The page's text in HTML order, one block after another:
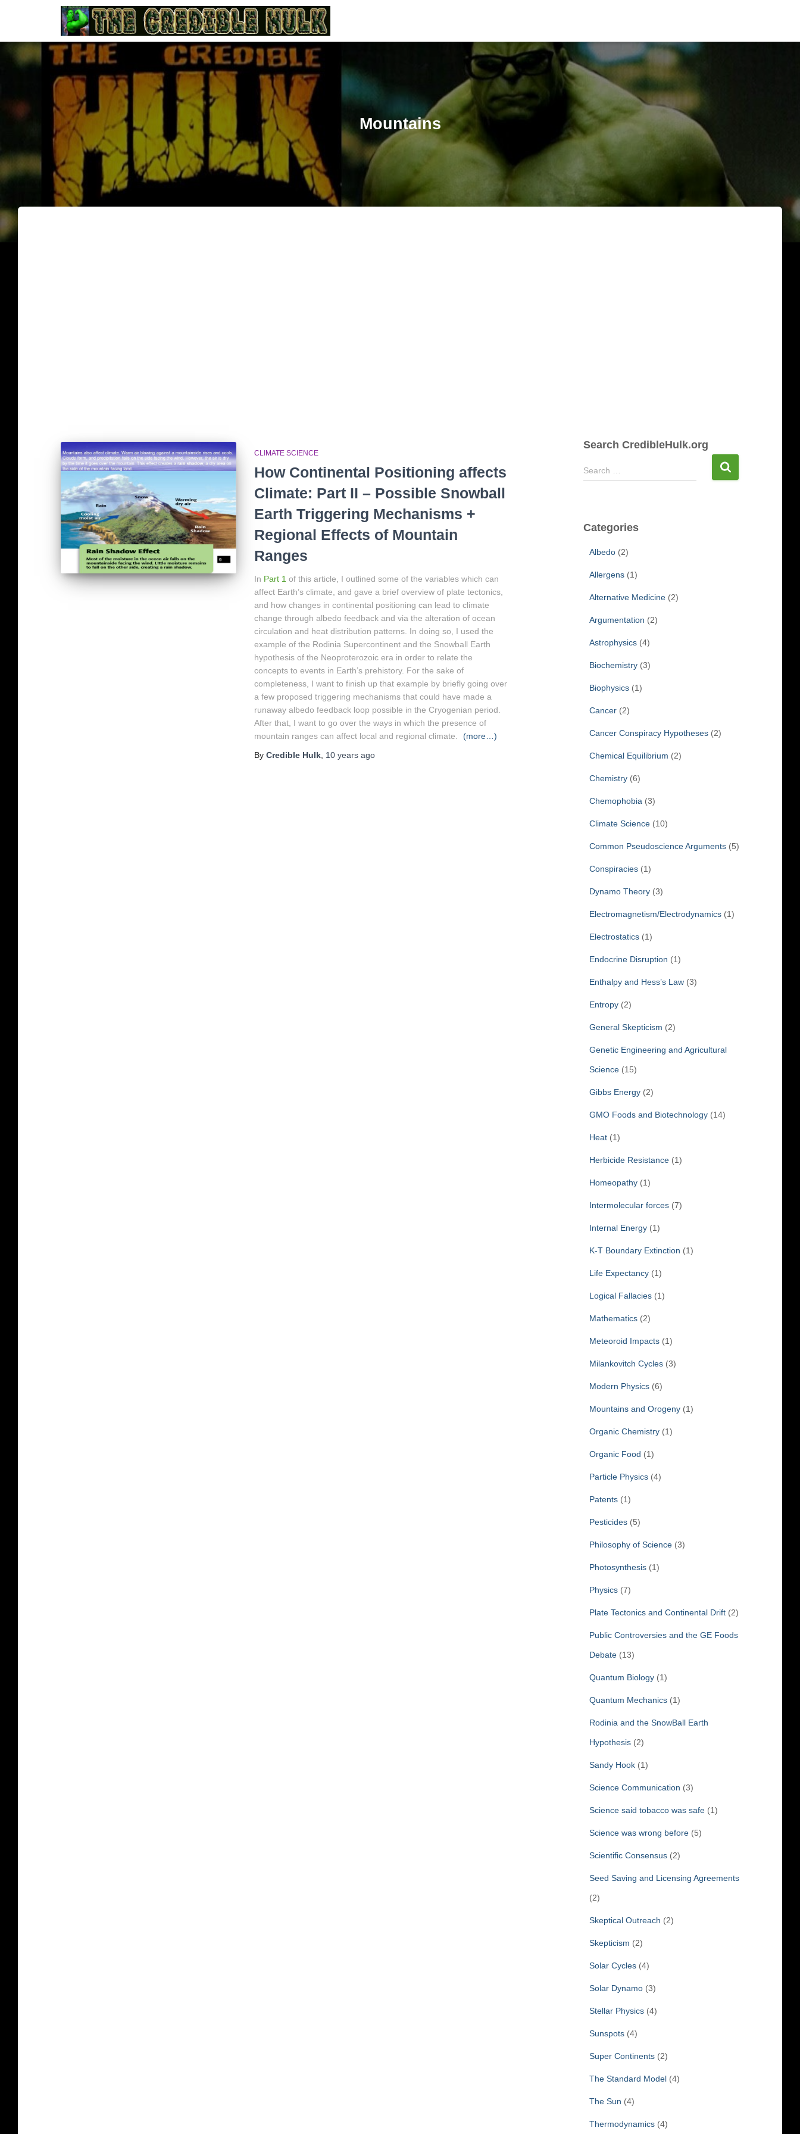
Mountains
CLIMATE SCIENCE
How Continental Positioning affects
Climate: Part II – Possible Snowball
Earth Triggering Mechanisms +
Regional Effects of Mountain
Ranges
In Part 1 of this article, I outlined some of the variables which can
affect Earth’s climate, and gave a brief overview of plate tectonics,
and how changes in continental positioning can lead to climate
change through albedo feedback and via the alteration of ocean
circulation and heat distribution patterns. In doing so, I used the
example of the Rodinia Supercontinent and the Snowball Earth
hypothesis of the Neoproterozoic era in order to relate the
concepts to events in Earth’s prehistory. For the sake of
completeness, I want to finish up that example by briefly going over
a few proposed triggering mechanisms that could have made a
runaway albedo feedback loop possible in the Cryogenian period.
After that, I want to go over the ways in which the presence of
mountain ranges can affect local and regional climate.
(more…)
By Credible Hulk 10 years ago
Search CredibleHulk.org
S
e
h
Search …
Categories
Albedo(2)
Allergens(1)
Alternative Medicine(2)
Argumentation (2)
Astrophysics(4)
Biochemistry(3)
Biophysics(1)
Cancer(2)
Cancer Conspiracy Hypotheses(2)
Chemical Equilibrium (2)
Chemistry(6)
Chemophobia (3)
Climate Science(10)
Common Pseudoscience Arguments(5)
Conspiracies(1)
Dynamo Theory(3)
Electromagnetism/Electrodynamics(1)
Electrostatics(1)
Endocrine Disruption (1)
Enthalpy and Hess’s Law(3)
Entropy(2)
General Skepticism (2)
Genetic Engineering and Agricultural
Science(15)
Gibbs Energy(2)
GMO Foods and Biotechnology(14)
Heat(1)
Herbicide Resistance(1)
Homeopathy(1)
Intermolecular forces(7)
Internal Energy(1)
K-T Boundary Extinction (1)
Life Expectancy(1)
Logical Fallacies(1)
Mathematics(2)
Meteoroid Impacts(1)
Milankovitch Cycles(3)
Modern Physics(6)
Mountains and Orogeny(1)
Organic Chemistry(1)
Organic Food (1)
Particle Physics(4)
Patents(1)
Pesticides(5)
Philosophy of Science(3)
Photosynthesis(1)
Physics(7)
Plate Tectonics and Continental Drift(2)
Public Controversies and the GE Foods
Debate(13)
Quantum Biology(1)
Quantum Mechanics(1)
Rodinia and the SnowBall Earth
Hypothesis(2)
Sandy Hook(1)
Science Communication (3)
Science said tobacco was safe(1)
Science was wrong before(5)
Scientific Consensus(2)
Seed Saving and Licensing Agreements
(2)
Skeptical Outreach (2)
Skepticism (2)
Solar Cycles(4)
Solar Dynamo(3)
Stellar Physics(4)
Sunspots(4)
Super Continents(2)
The Standard Model(4)
The Sun (4)
Thermodynamics(4)